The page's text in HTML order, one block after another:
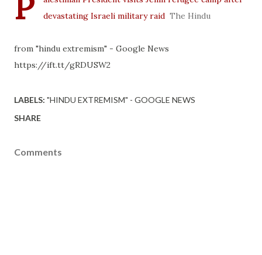
devastating Israeli military raid The Hindu
from "hindu extremism" - Google News
https://ift.tt/gRDUSW2
LABELS: "HINDU EXTREMISM" - GOOGLE NEWS
SHARE
Comments